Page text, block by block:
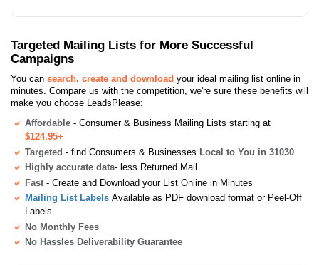
Targeted Mailing Lists for More Successful
Campaigns
You can search, create and download your ideal mailing list online in
minutes. Compare us with the competition, we're sure these benefits will
make you choose LeadsPlease:
Affordable - Consumer & Business Mailing Lists starting at
$124.95+
Targeted - find Consumers & Businesses Local to You in 31030
Highly accurate data- less Returned Mail
Fast - Create and Download your List Online in Minutes
Mailing List Labels Available as PDF download format or Peel-Off
Labels
No Monthly Fees
No Hassles Deliverability Guarantee